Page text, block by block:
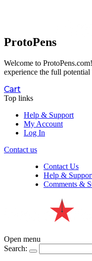
ProtoPens
Welcome to ProtoPens.com!
experience the full potential
Cart
Top links
Help & Support
My Account
Log In
Contact us
Contact Us
Help &
Comments &
Open menu
Search: